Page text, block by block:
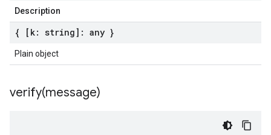
Description
{ [k: string]: any }
Plain object
verify(message)